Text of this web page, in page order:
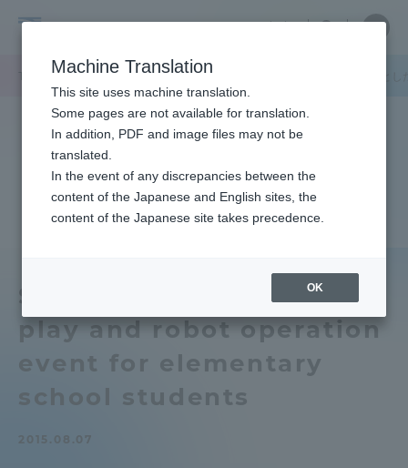
University
中文
Close
キャンパスニュース 品川キャンパス
Students held a water
play and robot operation
event for elementary
school students
2015.08.07
Close
Portal for Current Students and
parents/guardians (TIPS)
Admissions
Admissions
Machine Translation
This site uses machine translation.
Some pages are not available for translation.
In addition, PDF and image files may not be
translated.
In the event of any discrepancies between the
content of the Japanese and English sites, the
content of the Japanese site takes precedence.
OK